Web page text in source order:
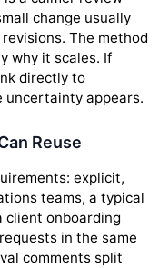
change usually
The method
why it scales. If
directly to
uncertainty appears.
Reuse
explicit,
teams, a typical
client onboarding
in the same
comments split